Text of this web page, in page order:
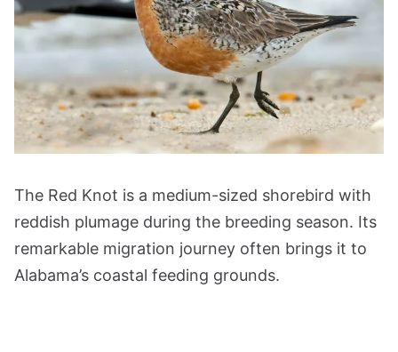
The Red Knot is a medium-sized shorebird with
reddish plumage during the breeding season. Its
remarkable migration journey often brings it to
Alabama’s coastal feeding grounds.